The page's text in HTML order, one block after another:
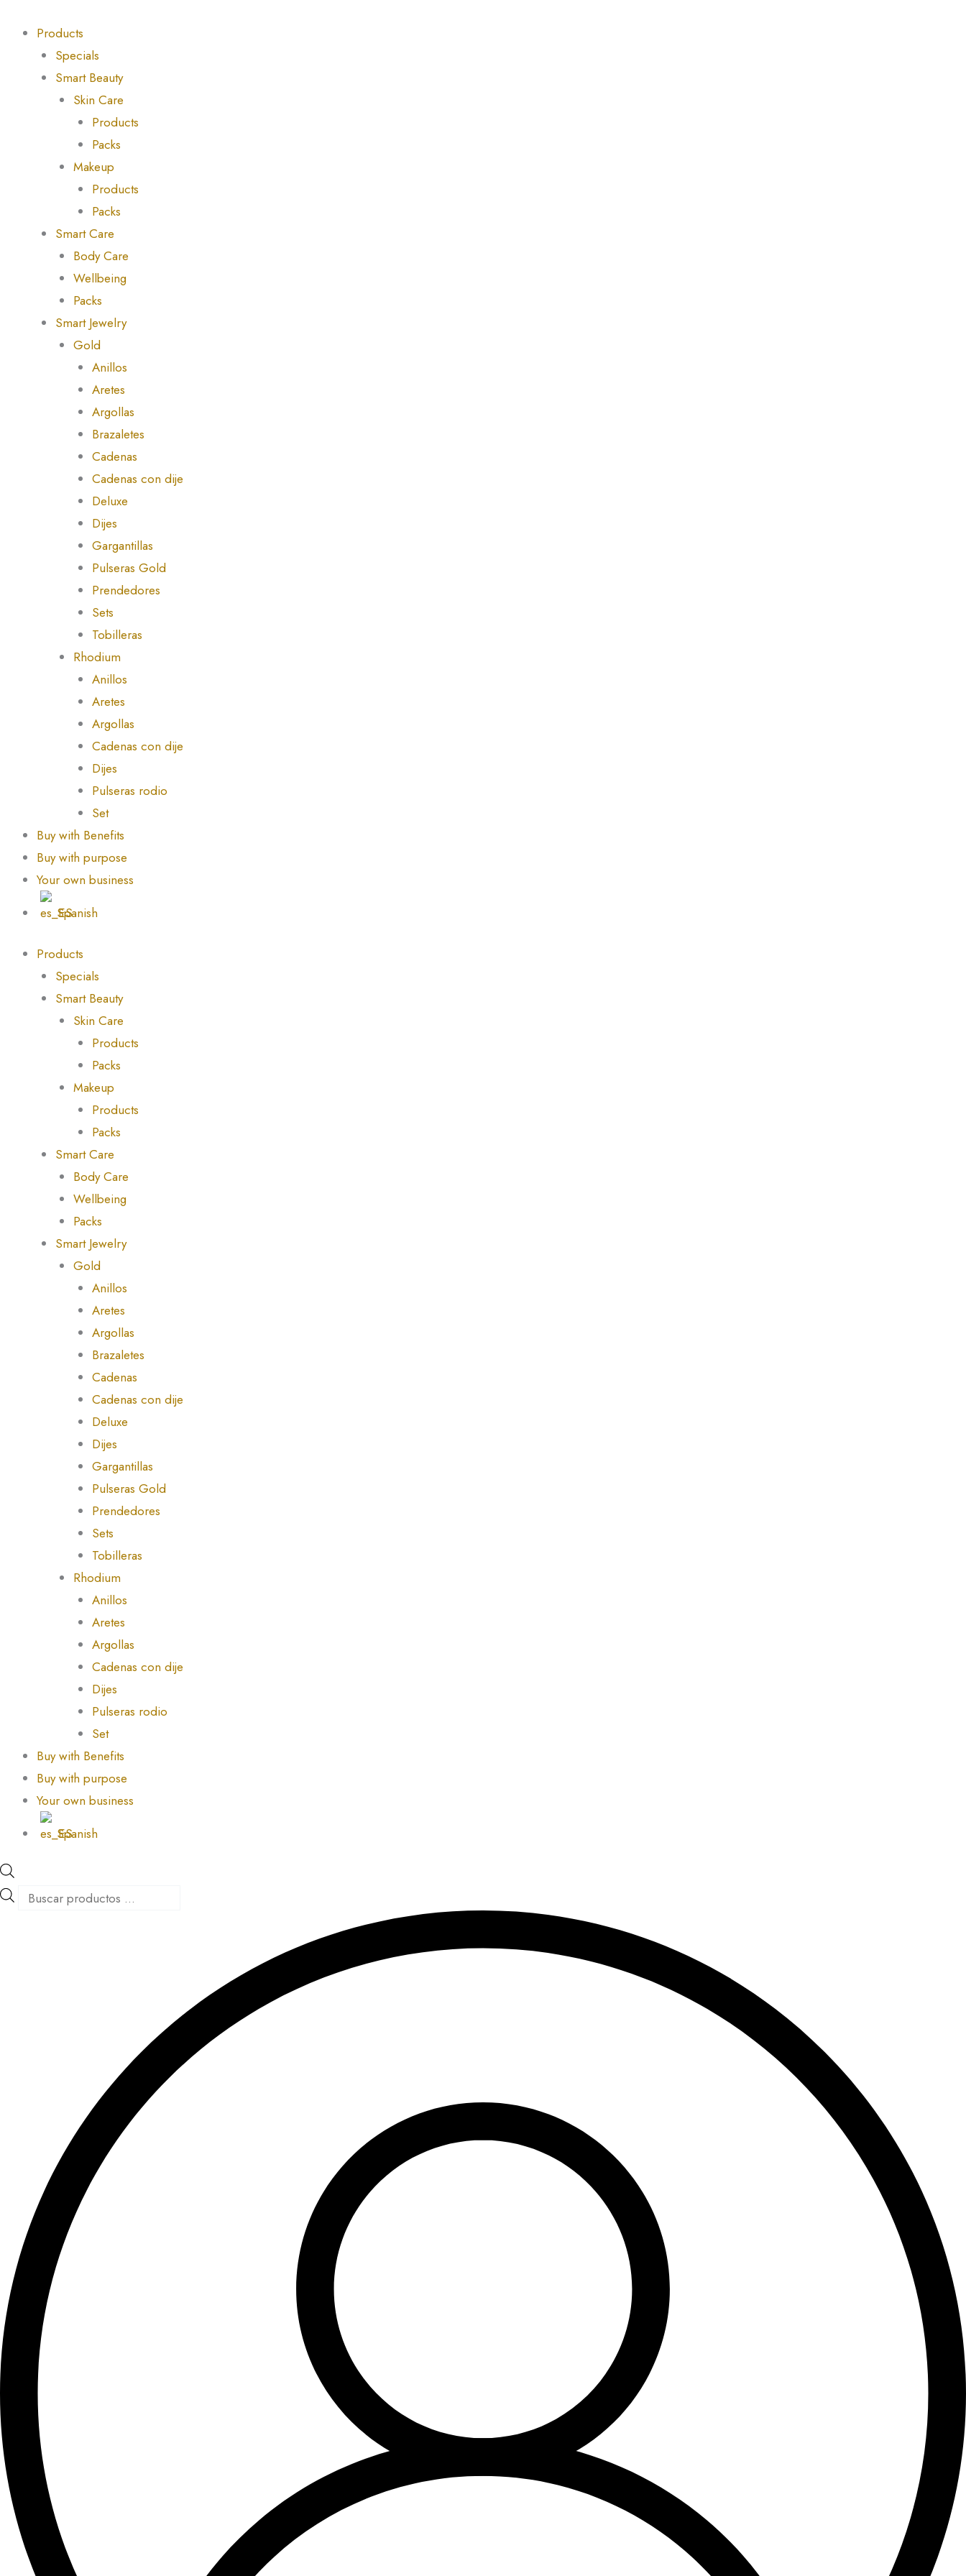
Products
Specials
Smart Beauty
Skin Care
Products
Packs
Makeup
Products
Packs
Smart Care
Body Care
Wellbeing
Packs
Smart Jewelry
Gold
Anillos
Aretes
Argollas
Brazaletes
Cadenas
Cadenas con dije
Deluxe
Dijes
Gargantillas
Pulseras Gold
Prendedores
Sets
Tobilleras
Rhodium
Anillos
Aretes
Argollas
Cadenas con dije
Dijes
Pulseras rodio
Set
Buy with Benefits
Buy with purpose
Your own business
Spanish
Products
Specials
Smart Beauty
Skin Care
Products
Packs
Makeup
Products
Packs
Smart Care
Body Care
Wellbeing
Packs
Smart Jewelry
Gold
Anillos
Aretes
Argollas
Brazaletes
Cadenas
Cadenas con dije
Deluxe
Dijes
Gargantillas
Pulseras Gold
Prendedores
Sets
Tobilleras
Rhodium
Anillos
Aretes
Argollas
Cadenas con dije
Dijes
Pulseras rodio
Set
Buy with Benefits
Buy with purpose
Your own business
Spanish
search
search